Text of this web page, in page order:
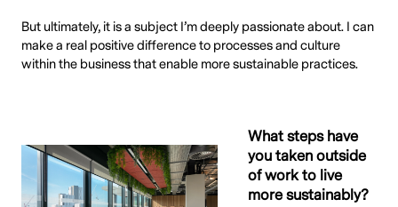
But ultimately, it is a subject I’m deeply passionate about. I can
make a real positive difference to processes and culture
within the business that enable more sustainable practices.
What steps have
you taken outside
of work to live
more sustainably?